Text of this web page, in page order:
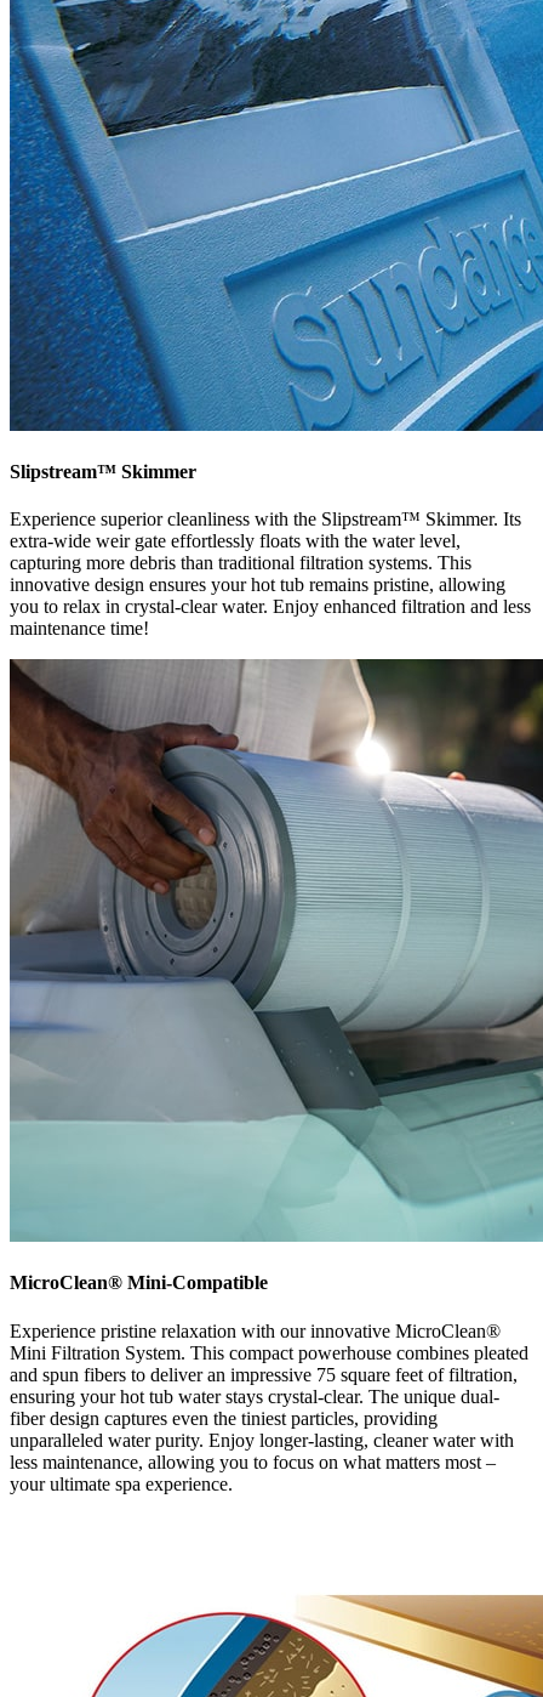
Slipstream™ Skimmer
Experience superior cleanliness with the Slipstream™ Skimmer. Its
extra-wide weir gate effortlessly floats with the water level,
capturing more debris than traditional filtration systems. This
innovative design ensures your hot tub remains pristine, allowing
you to relax in crystal-clear water. Enjoy enhanced filtration and less
maintenance time!
MicroClean® Mini-Compatible
Experience pristine relaxation with our innovative MicroClean®
Mini Filtration System. This compact powerhouse combines pleated
and spun fibers to deliver an impressive 75 square feet of filtration,
ensuring your hot tub water stays crystal-clear. The unique dual-
fiber design captures even the tiniest particles, providing
unparalleled water purity. Enjoy longer-lasting, cleaner water with
less maintenance, allowing you to focus on what matters most –
your ultimate spa experience.